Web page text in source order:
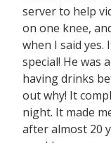
server to help
on one knee,
when I said yes.
special! He was
having drinks
out why! It
night. It made
after almost 20